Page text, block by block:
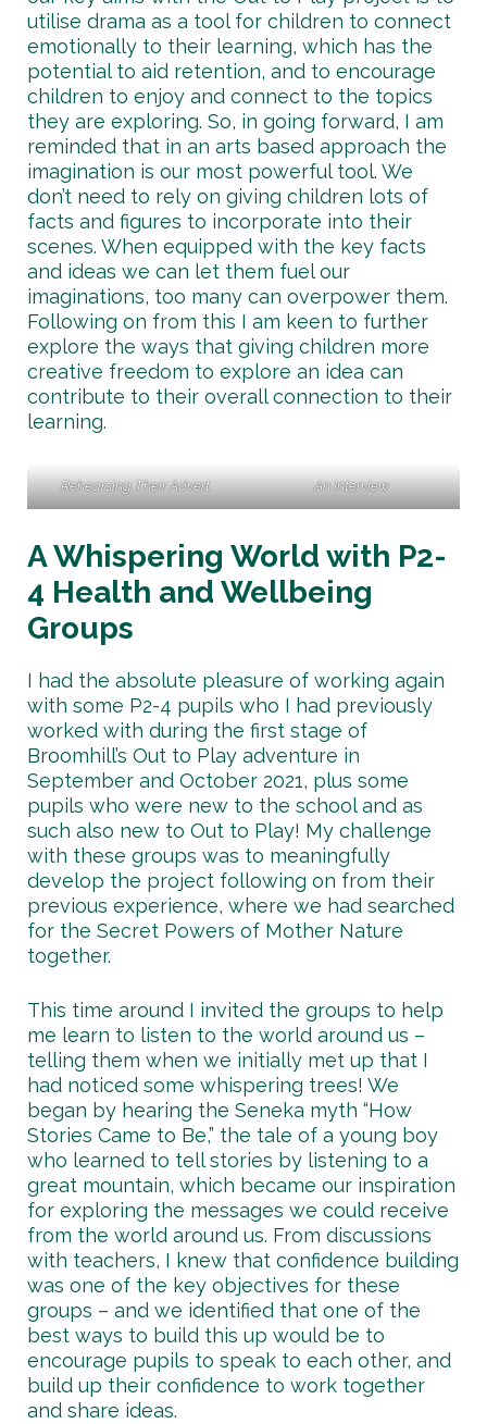
utilise drama as a tool for children to connect
emotionally to their learning, which has the
potential to aid retention, and to encourage
children to enjoy and connect to the topics
they are exploring. So, in going forward, I am
reminded that in an arts based approach the
imagination is our most powerful tool. We
don’t need to rely on giving children lots of
facts and figures to incorporate into their
scenes. When equipped with the key facts
and ideas we can let them fuel our
imaginations, too many can overpower them.
Following on from this I am keen to further
explore the ways that giving children more
creative freedom to explore an idea can
contribute to their overall connection to their
learning.
Rehearsing Their Advert An Interview
A Whispering World with P2-
4 Health and Wellbeing
Groups
I had the absolute pleasure of working again
with some P2-4 pupils who I had previously
worked with during the first stage of
Broomhill’s Out to Play adventure in
September and October 2021, plus some
pupils who were new to the school and as
such also new to Out to Play! My challenge
with these groups was to meaningfully
develop the project following on from their
previous experience, where we had searched
for the Secret Powers of Mother Nature
together.
This time around I invited the groups to help
me learn to listen to the world around us –
telling them when we initially met up that I
had noticed some whispering trees! We
began by hearing the Seneka myth “How
Stories Came to Be,” the tale of a young boy
who learned to tell stories by listening to a
great mountain, which became our inspiration
for exploring the messages we could receive
from the world around us. From discussions
with teachers, I knew that confidence building
was one of the key objectives for these
groups – and we identified that one of the
best ways to build this up would be to
encourage pupils to speak to each other, and
build up their confidence to work together
and share ideas.